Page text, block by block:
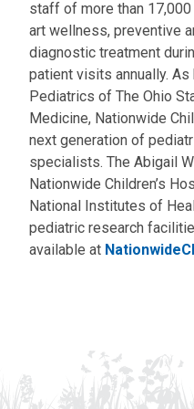
staff of more than
art wellness, preventive
diagnostic treatment
patient visits annually.
Pediatrics of The Ohio
Medicine, Nationwide
next generation of
specialists. The Abigail
Nationwide Children’s
National Institutes of
pediatric research
available at